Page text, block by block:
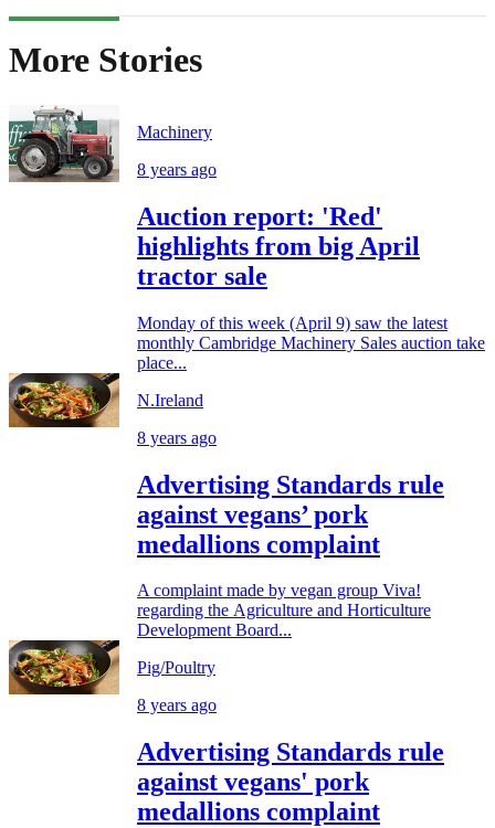
More Stories
Machinery
8 years ago
Auction report: 'Red'
highlights from big April
tractor sale
Monday of this week (April 9) saw the latest
monthly Cambridge Machinery Sales auction take
place...
N.Ireland
8 years ago
Advertising Standards rule
against vegans’ pork
medallions complaint
A complaint made by vegan group Viva!
regarding the Agriculture and Horticulture
Development Board...
Pig/Poultry
8 years ago
Advertising Standards rule
against vegans' pork
medallions complaint